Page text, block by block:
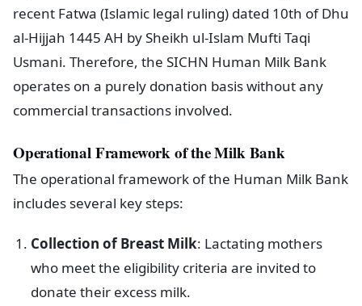
recent Fatwa (Islamic legal ruling) dated 10th of Dhu
al-Hijjah 1445 AH by Sheikh ul-Islam Mufti Taqi
Usmani. Therefore, the SICHN Human Milk Bank
operates on a purely donation basis without any
commercial transactions involved.
Operational Framework of the Milk Bank
The operational framework of the Human Milk Bank
includes several key steps:
Collection of Breast Milk: Lactating mothers
who meet the eligibility criteria are invited to
donate their excess milk.